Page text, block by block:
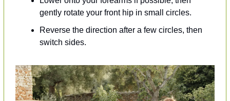
gently rotate your front hip in small circles.
Reverse the direction after a few circles, then
switch sides.